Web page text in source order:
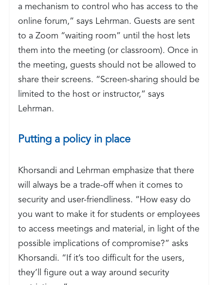
a mechanism to control who has access to the
online forum,” says Lehrman. Guests are sent
to a Zoom “waiting room” until the host lets
them into the meeting (or classroom). Once in
the meeting, guests should not be allowed to
share their screens. “Screen-sharing should be
limited to the host or instructor,” says
Lehrman.
Putting a policy in place
Khorsandi and Lehrman emphasize that there
will always be a trade-off when it comes to
security and user-friendliness. “How easy do
you want to make it for students or employees
to access meetings and material, in light of the
possible implications of compromise?” asks
Khorsandi. “If it’s too difficult for the users,
they’ll figure out a way around security